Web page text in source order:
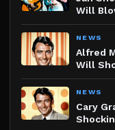
Will
NEWS
Alfred
Will
NEWS
Cary